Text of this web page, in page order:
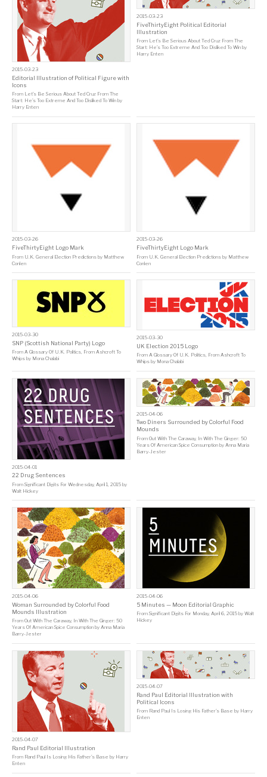
2015-03-23
Editorial Illustration of Political Figure with
Icons
From Let’s Be Serious About Ted Cruz From The
Start: He’s Too Extreme And Too Disliked To Win by
Harry Enten
2015-03-23
FiveThirtyEight Political Editorial
Illustration
From Let’s Be Serious About Ted Cruz From The
Start: He’s Too Extreme And Too Disliked To Win by
Harry Enten
2015-03-26
FiveThirtyEight Logo Mark
From U.K. General Election Predictions by Matthew
Conlen
2015-03-26
FiveThirtyEight Logo Mark
From U.K. General Election Predictions by Matthew
Conlen
2015-03-30
SNP (Scottish National Party) Logo
From A Glossary Of U.K. Politics, From Ashcroft To
Whips by Mona Chalabi
2015-03-30
UK Election 2015 Logo
FromA Glossary Of U.K. Politics, From Ashcroft To
Whips by Mona Chalabi
2015-04-01
22 Drug Sentences
From Significant Digits For Wednesday, April 1, 2015 by
Walt Hickey
2015-04-06
Two Diners Surrounded by Colorful Food
Mounds
FromOut With The Caraway, In With The Ginger: 50
Years Of American Spice Consumption by Anna Maria
Barry-Jester
2015-04-06
Woman Surrounded by Colorful Food
Mounds Illustration
From Out With The Caraway, In With The Ginger: 50
Years Of American Spice Consumption by Anna Maria
Barry-Jester
2015-04-06
5 Minutes — Moon Editorial Graphic
FromSignificant Digits For Monday, April 6, 2015 byWalt
Hickey
2015-04-07
Rand Paul Editorial Illustration
From Rand Paul Is Losing His Father’s Base by Harry
Enten
2015-04-07
Rand Paul Editorial Illustration with
Political Icons
From Rand Paul Is Losing His Father’s Base by Harry
Enten